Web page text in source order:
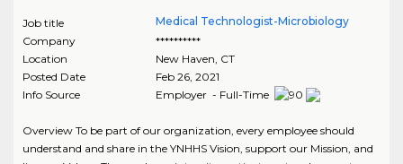
Job title
Medical Technologist-Microbiology
Company
**********
Location
New Haven CT
Posted Date
Feb 26, 2021
Info Source
Employer - Full-Time
Overview To be part of our organization, every employee should
understand and share in the YNHHS Vision, support our Mission, and